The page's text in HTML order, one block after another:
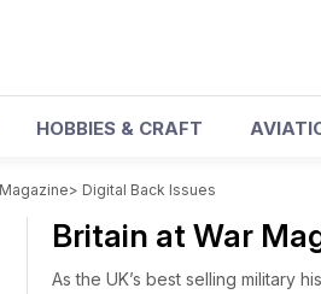
HOBBIES & CRAFT
> Digital Back Issues
Britain at War
As the UK’s best selling military